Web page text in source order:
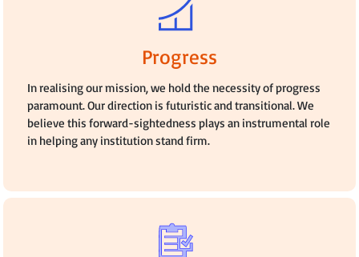
Progress
In realising our mission, we hold the necessity of progress
paramount. Our direction is futuristic and transitional. We
believe this forward-sightedness plays an instrumental role
in helping any institution stand firm.